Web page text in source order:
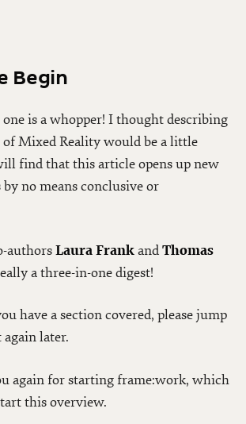
Begin
is a whopper! I thought describing
of Mixed Reality would be a little
find that this article opens up new
by no means conclusive or
authorsLaura FrankandThomas
a three-in-one digest!
have a section covered, please jump
later.
again for starting frame:work, which
this overview.